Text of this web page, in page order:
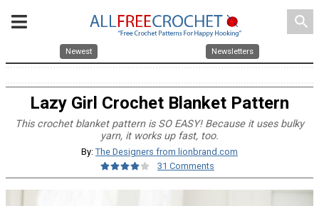
search
Newest Newsletters
Lazy Girl Crochet Blanket Pattern
This crochet blanket pattern is SO EASY! Because it uses bulky
yarn, it works up fast, too.
By: The Designers from lionbrand.com
31 Comments